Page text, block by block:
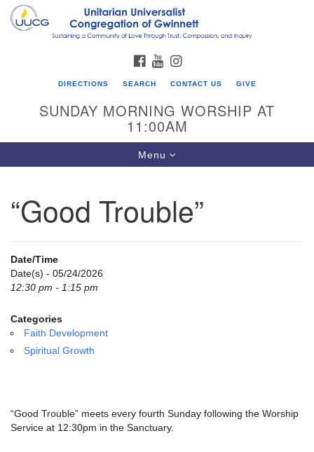
Search
for:
Google
UU Congregation of Gwinnett
12 Bethesda Church Rd.
770-717-7913
Directions
email:
info@uucg.org
Powered by IconCMO
FACEBOOK
YOUTUBE
DIRECTIONS SEARCH CONTACT US GIVE
SUNDAY MORNING WORSHIP AT
11:00AM
Toggle
navigation
Menu
“Good Trouble”
Date/Time
Date(s) - 05/24/2026
12:30 pm - 1:15 pm
Categories
Faith Development
Spiritual Growth
“Good Trouble” meets every fourth Sunday following the Worship
Service at 12:30pm in the Sanctuary.